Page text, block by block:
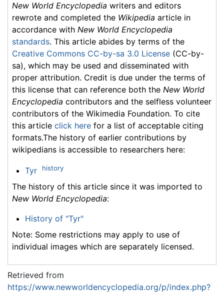
New World Encyclopedia writers and editors
rewrote and completed the Wikipedia article in
accordance with New World Encyclopedia
standards. This article abides by terms of the
Creative Commons CC-by-sa 3.0 License (CC-by-
sa), which may be used and disseminated with
proper attribution. Credit is due under the terms of
this license that can reference both the New World
Encyclopedia contributors and the selfless volunteer
contributors of the Wikimedia Foundation. To cite
this article click here for a list of acceptable citing
formats.The history of earlier contributions by
wikipedians is accessible to researchers here:
Tyr history
The history of this article since it was imported to
New World Encyclopedia:
History of "Tyr"
Note: Some restrictions may apply to use of
individual images which are separately licensed.
Retrieved from
https://www.newworldencyclopedia.org/p/index.php?